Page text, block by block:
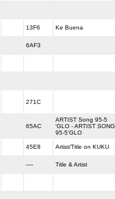
13F6 Ke Buena
6AF3
271C
65AC
ARTIST Song 95-5
'GLO - ARTIST SONG
95-5'GLO
45E8 Artist/Title on KUKU
---- Title & Artist